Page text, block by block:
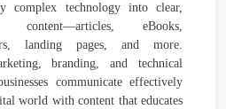
complex technology into clear,
content—articles, eBooks,
landing pages, and more.
branding, and technical
communicate effectively
world with content that educates